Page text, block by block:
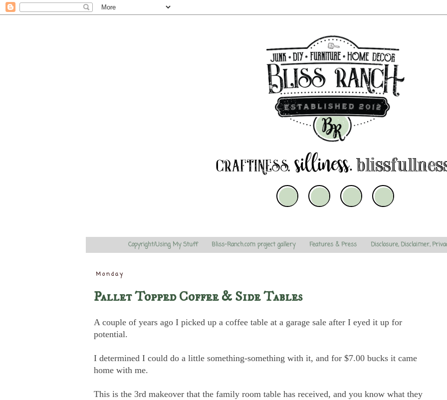
Copyright/Using My Stuff Bliss-Ranch.com project gallery Features & Press Disclosure, Disclaimer,
Monday
Pallet Topped Coffee & Side Tables
A couple of years ago I picked up a coffee table at a garage sale after I eyed it up for
potential.
I determined I could do a little something-something with it, and for $7.00 bucks it came
home with me.
This is the 3rd makeover that the family room table has received, and you know what they